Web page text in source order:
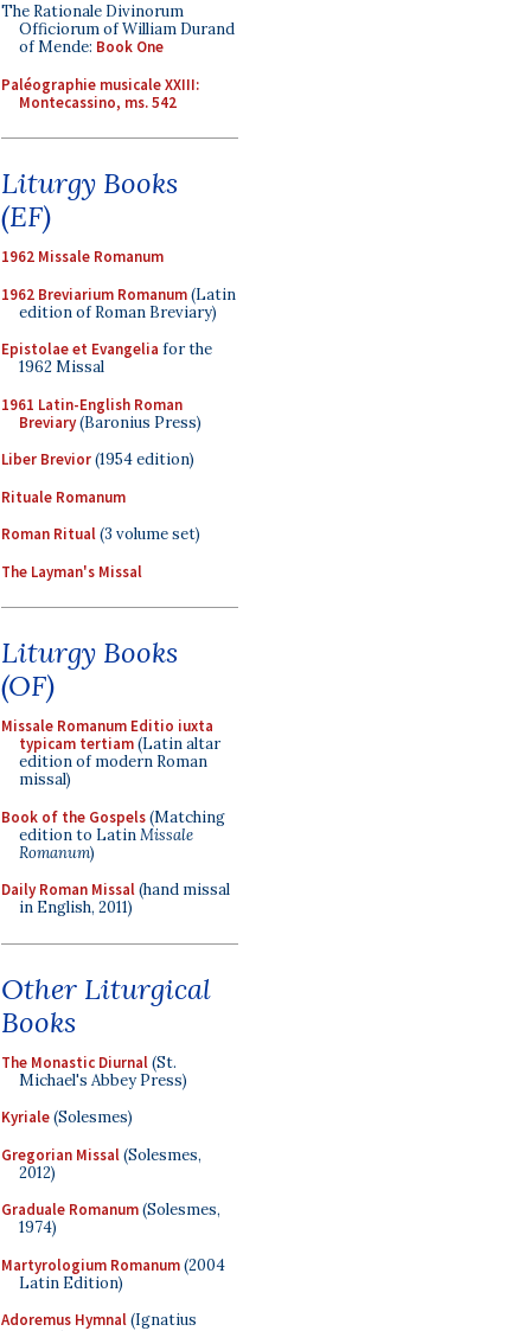
The Rationale Divinorum
Officiorum of William Durand
of Mende: Book One
Paléographie musicale XXIII:
Montecassino, ms. 542
Liturgy Books
(EF)
1962 Missale Romanum
1962 Breviarium Romanum(Latin
edition of Roman Breviary)
Epistolae et Evangelia for the
1962 Missal
1961 Latin-English Roman
Breviary(Baronius Press)
Liber Brevior(1954 edition)
Rituale Romanum
Roman Ritual(3 volume set)
The Layman's Missal
Liturgy Books
(OF)
Missale Romanum Editio iuxta
typicam tertiam(Latin altar
edition of modern Roman
missal)
Book of the Gospels(Matching
edition to LatinMissale
Romanum)
Daily Roman Missal(hand missal
in English, 2011)
Other Liturgical
Books
The Monastic Diurnal(St.
Michael's Abbey Press)
Kyriale(Solesmes)
Gregorian Missal(Solesmes,
2012)
Graduale Romanum(Solesmes,
1974)
Martyrologium Romanum(2004
Latin Edition)
Adoremus Hymnal(Ignatius